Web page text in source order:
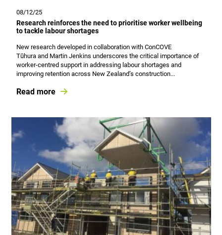
08/12/25
Research reinforces the need to prioritise worker wellbeing
to tackle labour shortages
New research developed in collaboration with ConCOVE
Tūhura and Martin Jenkins underscores the critical importance of
worker‑centred support in addressing labour shortages and
improving retention across New Zealand’s construction...
Read more